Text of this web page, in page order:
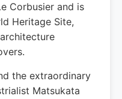
Corbusier and is
Heritage Site,
the extraordinary
Matsukata